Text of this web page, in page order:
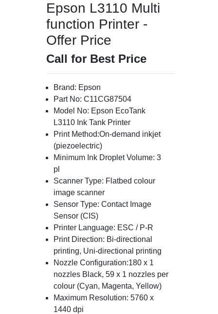
Epson L3110 Multi
function Printer -
Offer Price
Call for Best Price
Brand: Epson
Part No: C11CG87504
Model No: Epson EcoTank
L3110 Ink Tank Printer
Print Method:On-demand inkjet
(piezoelectric)
Minimum Ink Droplet Volume: 3
pl
Scanner Type: Flatbed colour
image scanner
Sensor Type: Contact Image
Sensor (CIS)
Printer Language: ESC / P-R
Print Direction: Bi-directional
printing, Uni-directional printing
Nozzle Configuration:180 x 1
nozzles Black, 59 x 1 nozzles per
colour (Cyan, Magenta, Yellow)
Maximum Resolution: 5760 x
1440 dpi